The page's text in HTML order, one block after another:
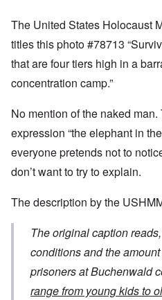
The United States Holocaust
titles this photo #78713
that are four tiers high in a
concentration camp.”
No mention of the naked
expression “the elephant in
everyone pretends not to
don’t want to try to explain.
The description by the
The original caption
conditions and the
prisoners at Buchenwald
range from young kids to